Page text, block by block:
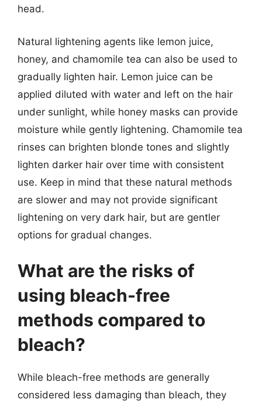
head.
Natural lightening agents like lemon juice,
honey, and chamomile tea can also be used to
gradually lighten hair. Lemon juice can be
applied diluted with water and left on the hair
under sunlight, while honey masks can provide
moisture while gently lightening. Chamomile tea
rinses can brighten blonde tones and slightly
lighten darker hair over time with consistent
use. Keep in mind that these natural methods
are slower and may not provide significant
lightening on very dark hair, but are gentler
options for gradual changes.
What are the risks of
using bleach-free
methods compared to
bleach?
While bleach-free methods are generally
considered less damaging than bleach, they